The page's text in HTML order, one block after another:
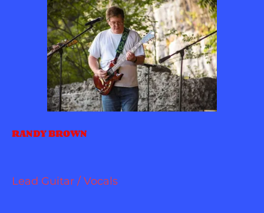
RANDY BROWN
Lead Guitar / Vocals